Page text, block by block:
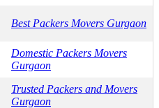
Best Packers Movers Gurgaon
Domestic Packers Movers
Gurgaon
Trusted Packers and Movers
Gurgaon